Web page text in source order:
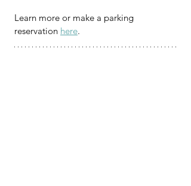
Learn more or make a parking
reservation here.